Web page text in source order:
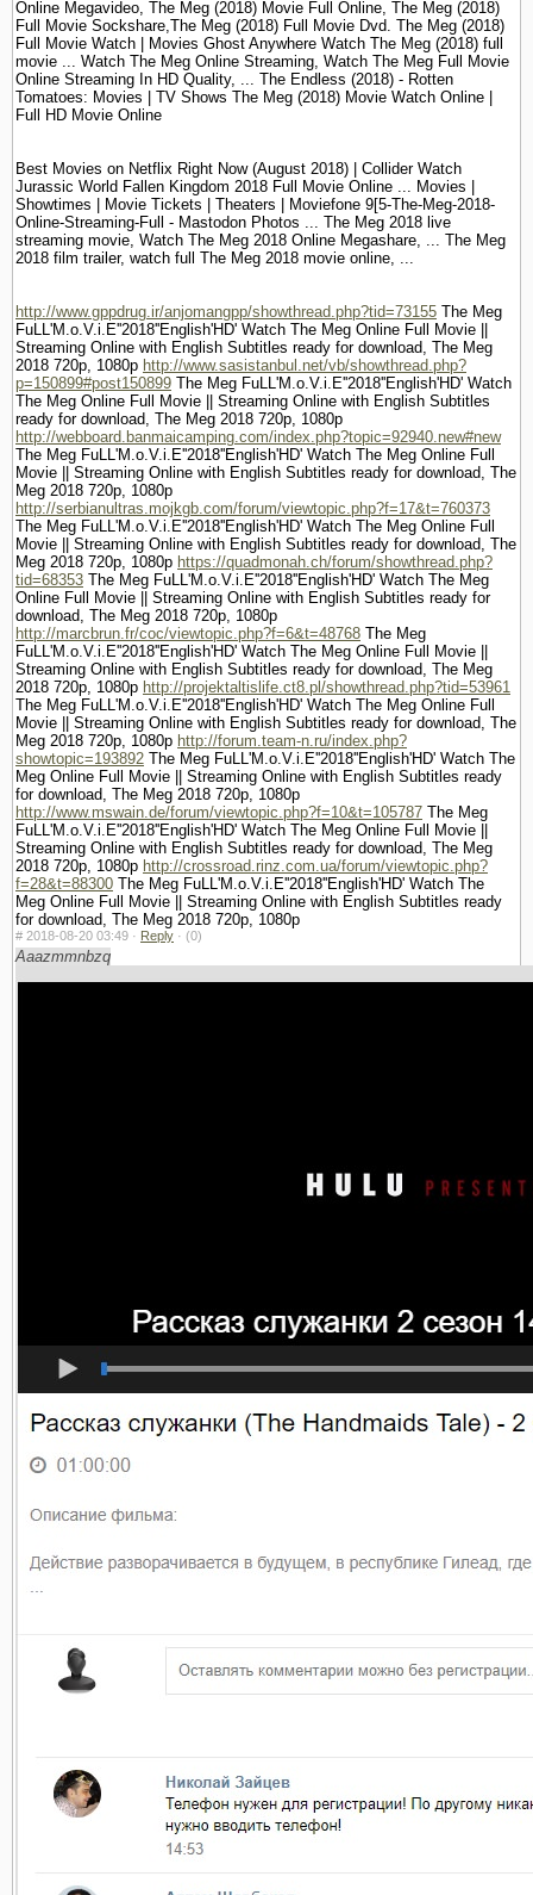
Online Megavideo, The Meg (2018) Movie Full Online, The Meg (2018)
Full Movie Sockshare,The Meg (2018) Full Movie Dvd. The Meg (2018)
Full Movie Watch | Movies Ghost Anywhere Watch The Meg (2018) full
movie ... Watch The Meg Online Streaming, Watch The Meg Full Movie
Online Streaming In HD Quality, ... The Endless (2018) - Rotten
Tomatoes: Movies | TV Shows The Meg (2018) Movie Watch Online |
Full HD Movie Online
Best Movies on Netflix Right Now (August 2018) | Collider Watch
Jurassic World Fallen Kingdom 2018 Full Movie Online ... Movies |
Showtimes | Movie Tickets | Theaters | Moviefone 9[5-The-Meg-2018-
Online-Streaming-Full - Mastodon Photos ... The Meg 2018 live
streaming movie, Watch The Meg 2018 Online Megashare, ... The Meg
2018 film trailer, watch full The Meg 2018 movie online, ...
http://www.gppdrug.ir/anjomangpp/showthread.php?tid=73155 The Meg
FuLL'M.o.V.i.E''2018''English'HD' Watch The Meg Online Full Movie ||
Streaming Online with English Subtitles ready for download, The Meg
2018 720p, 1080p http://www.sasistanbul.net/vb/showthread.php?
p=150899#post150899 The Meg FuLL'M.o.V.i.E''2018''English'HD' Watch
The Meg Online Full Movie || Streaming Online with English Subtitles
ready for download, The Meg 2018 720p, 1080p
http://webboard.banmaicamping.com/index.php?topic=92940.new#new
The Meg FuLL'M.o.V.i.E''2018''English'HD' Watch The Meg Online Full
Movie || Streaming Online with English Subtitles ready for download, The
Meg 2018 720p, 1080p
http://serbianultras.mojkgb.com/forum/viewtopic.php?f=17&t=760373
The Meg FuLL'M.o.V.i.E''2018''English'HD' Watch The Meg Online Full
Movie || Streaming Online with English Subtitles ready for download, The
Meg 2018 720p, 1080p https://quadmonah.ch/forum/showthread.php?
tid=68353 The Meg FuLL'M.o.V.i.E''2018''English'HD' Watch The Meg
Online Full Movie || Streaming Online with English Subtitles ready for
download, The Meg 2018 720p, 1080p
http://marcbrun.fr/coc/viewtopic.php?f=6&t=48768 The Meg
FuLL'M.o.V.i.E''2018''English'HD' Watch The Meg Online Full Movie ||
Streaming Online with English Subtitles ready for download, The Meg
2018 720p, 1080p http://projektaltislife.ct8.pl/showthread.php?tid=53961
The Meg FuLL'M.o.V.i.E''2018''English'HD' Watch The Meg Online Full
Movie || Streaming Online with English Subtitles ready for download, The
Meg 2018 720p, 1080p http://forum.team-n.ru/index.php?
showtopic=193892 The Meg FuLL'M.o.V.i.E''2018''English'HD' Watch The
Meg Online Full Movie || Streaming Online with English Subtitles ready
for download, The Meg 2018 720p, 1080p
http://www.mswain.de/forum/viewtopic.php?f=10&t=105787 The Meg
FuLL'M.o.V.i.E''2018''English'HD' Watch The Meg Online Full Movie ||
Streaming Online with English Subtitles ready for download, The Meg
2018 720p, 1080p http://crossroad.rinz.com.ua/forum/viewtopic.php?
f=28&t=88300 The Meg FuLL'M.o.V.i.E''2018''English'HD' Watch The
Meg Online Full Movie || Streaming Online with English Subtitles ready
for download, The Meg 2018 720p, 1080p
# 2018-08-20 03:49 · Reply · (0)
Aaazmmnbzq